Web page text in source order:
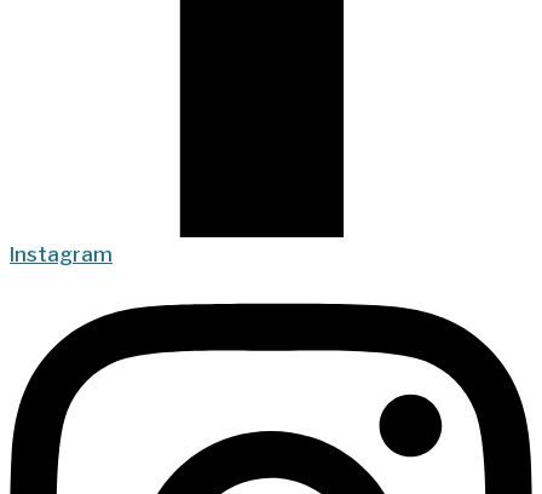
Instagram